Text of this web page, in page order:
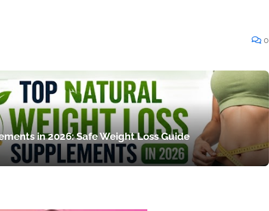
0
in 2026: Safe Weight Loss Guide